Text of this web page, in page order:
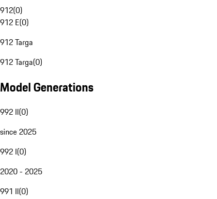
912(0)
912 E(0)
912 Targa
912 Targa(0)
Model Generations
992 II(0)
since 2025
992 I(0)
2020 - 2025
991 II(0)